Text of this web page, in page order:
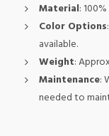
Material:
Color Options
available.
Weight:
Maintenance:
needed to